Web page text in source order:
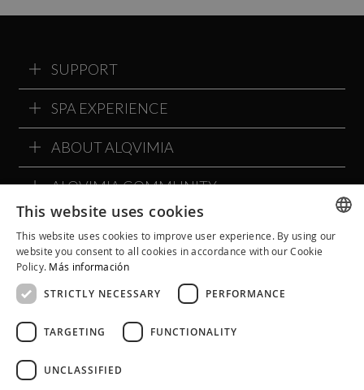
SUPPORT
SPA EXPERIENCE
ABOUT ALQVIMIA
ALQVIMIA COMMUNITY
SPANISH
This website uses cookies
This website uses cookies to improve user experience. By using our
website you consent to all cookies in accordance with our Cookie
Policy. Más información
STRICTLY NECESSARY PERFORMANCE
TARGETING FUNCTIONALITY
UNCLASSIFIED